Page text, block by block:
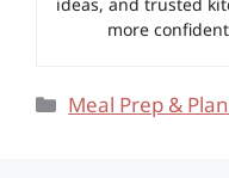
more
Categories
Meal Prep &